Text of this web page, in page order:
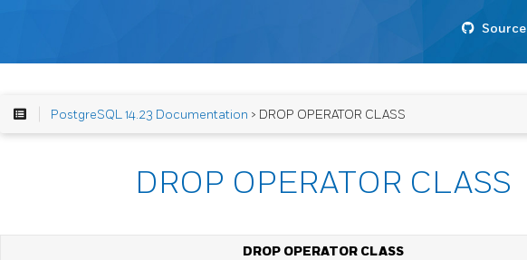
Source
PostgreSQL 14.23 Documentation > DROP OPERATOR CLASS
DROP OPERATOR CLASS
DROP OPERATOR CLASS